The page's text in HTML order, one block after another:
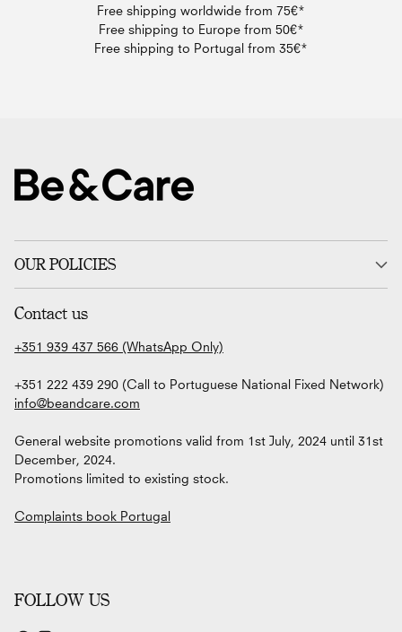
Free shipping worldwide from 75€*
Free shipping to Europe from 50€*
Free shipping to Portugal from 35€*
OUR POLICIES
Contact us
+351 939 437 566 (WhatsApp Only)
+351 222 439 290 (Call to Portuguese National Fixed Network)
info@beandcare.com
General website promotions valid from 1st July, 2024 until 31st
December, 2024.
Promotions limited to existing stock.
Complaints book Portugal
FOLLOW US